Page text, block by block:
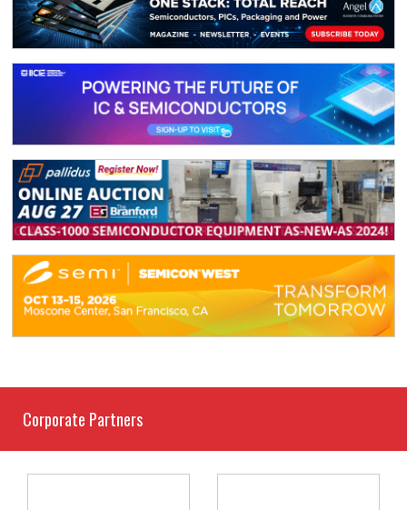
Corporate Partners